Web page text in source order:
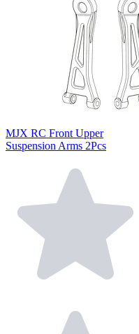
MJX RC Front Upper
Suspension Arms 2Pcs